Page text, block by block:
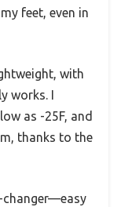
feet, even in
with
works. I
as -25F, and
thanks to the
changer—easy